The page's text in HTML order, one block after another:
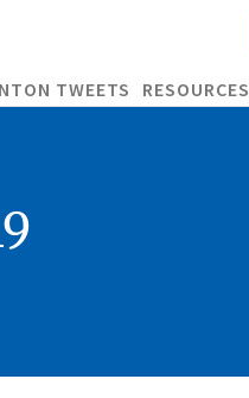
TWEETS RESOURCES